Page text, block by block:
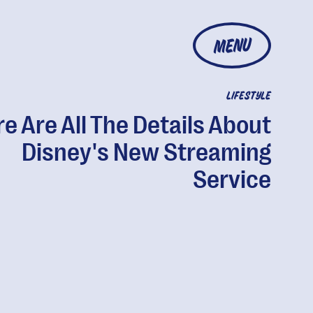
MENU
LIFESTYLE
Are All The Details About
Disney's New Streaming
Service